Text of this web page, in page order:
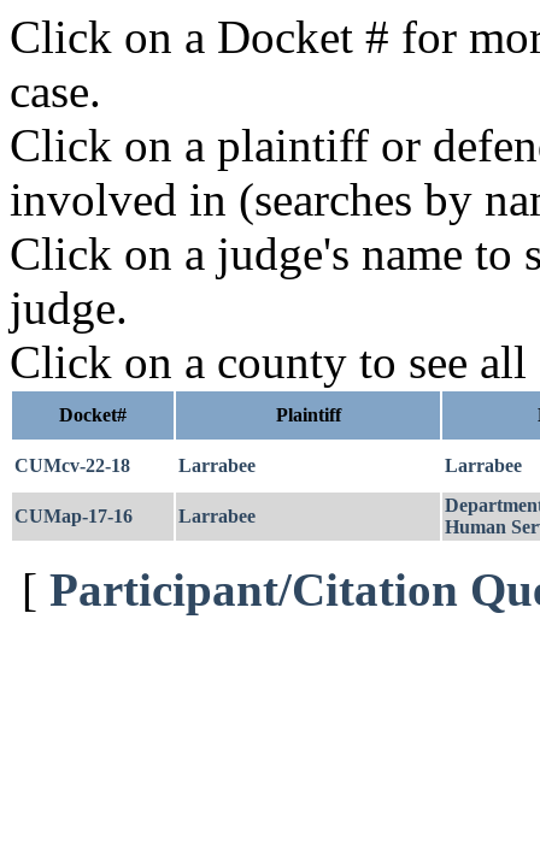
Click on a Docket # for
case.
Click on a plaintiff or
involved in (searches by
Click on a judge's name to
judge.
Click on a county to see all
Docket# Plaintiff
CUMcv-22-18 Larrabee Larrabee
CUMap-17-16 Larrabee
Human
[ Participant/Citation